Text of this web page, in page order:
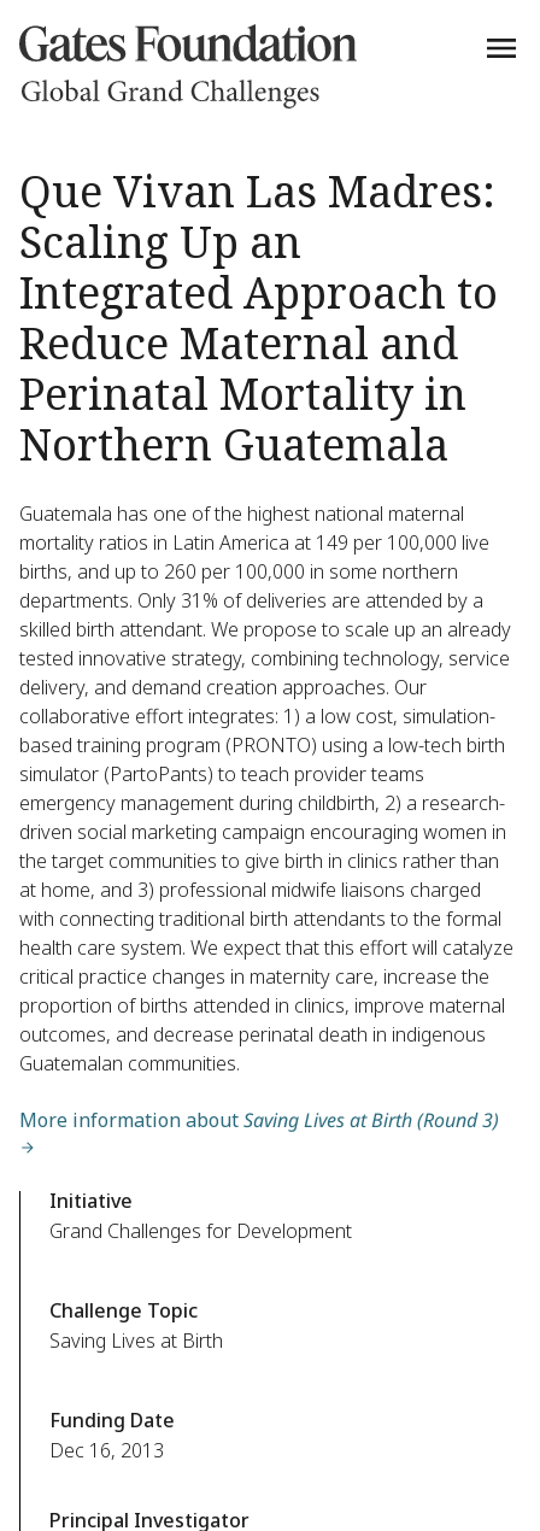
Que Vivan Las Madres:
Scaling Up an
Integrated Approach to
Reduce Maternal and
Perinatal Mortality in
Northern Guatemala
Guatemala has one of the highest national maternal
mortality ratios in Latin America at 149 per 100,000 live
births, and up to 260 per 100,000 in some northern
departments. Only 31% of deliveries are attended by a
skilled birth attendant. We propose to scale up an already
tested innovative strategy, combining technology, service
delivery, and demand creation approaches. Our
collaborative effort integrates: 1) a low cost, simulation-
based training program (PRONTO) using a low-tech birth
simulator (PartoPants) to teach provider teams
emergency management during childbirth, 2) a research-
driven social marketing campaign encouraging women in
the target communities to give birth in clinics rather than
at home, and 3) professional midwife liaisons charged
with connecting traditional birth attendants to the formal
health care system. We expect that this effort will catalyze
critical practice changes in maternity care, increase the
proportion of births attended in clinics, improve maternal
outcomes, and decrease perinatal death in indigenous
Guatemalan communities.
More information aboutSaving Lives at Birth (Round 3)
Initiative
Grand Challenges for Development
Challenge Topic
Saving Lives at Birth
Funding Date
Dec 16, 2013
Principal Investigator